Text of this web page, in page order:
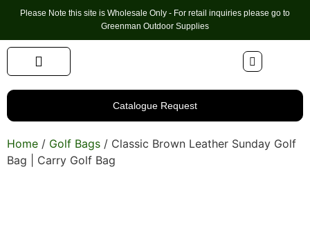
Please Note this site is Wholesale Only - For retail inquiries please go to
Greenman Outdoor Supplies
Catalogue Request
Home / Golf Bags / Classic Brown Leather Sunday Golf
Bag | Carry Golf Bag